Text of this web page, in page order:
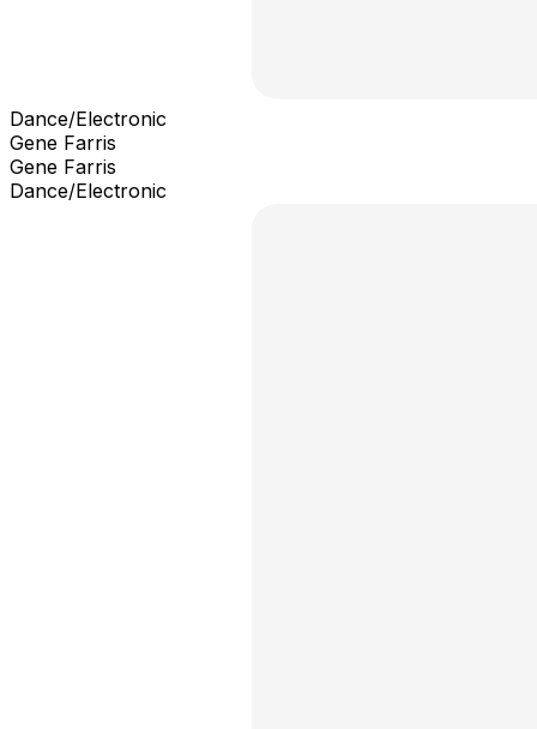
Dance/Electronic
Gene Farris
Gene Farris
Dance/Electronic